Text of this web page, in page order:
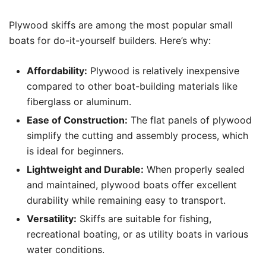
Plywood skiffs are among the most popular small
boats for do-it-yourself builders. Here’s why:
Affordability: Plywood is relatively inexpensive
compared to other boat-building materials like
fiberglass or aluminum.
Ease of Construction: The flat panels of plywood
simplify the cutting and assembly process, which
is ideal for beginners.
Lightweight and Durable: When properly sealed
and maintained, plywood boats offer excellent
durability while remaining easy to transport.
Versatility: Skiffs are suitable for fishing,
recreational boating, or as utility boats in various
water conditions.